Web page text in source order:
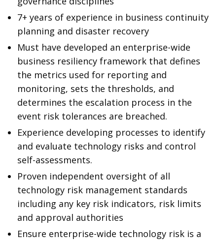
7+ years of experience in business continuity
planning and disaster recovery
Must have developed an enterprise-wide
business resiliency framework that defines
the metrics used for reporting and
monitoring, sets the thresholds, and
determines the escalation process in the
event risk tolerances are breached.
Experience developing processes to identify
and evaluate technology risks and control
self-assessments.
Proven independent oversight of all
technology risk management standards
including any key risk indicators, risk limits
and approval authorities
Ensure enterprise-wide technology risk is a